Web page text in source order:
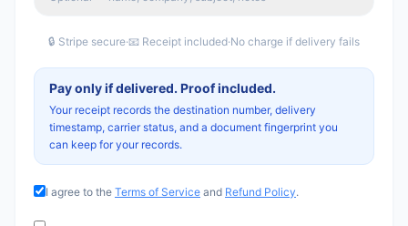
🔒 Stripe secure·📧 Receipt included·No charge if delivery fails
Pay only if delivered. Proof included.
Your receipt records the destination number, delivery
timestamp, carrier status, and a document fingerprint you
can keep for your records.
I agree to the Terms of Service and Refund Policy.